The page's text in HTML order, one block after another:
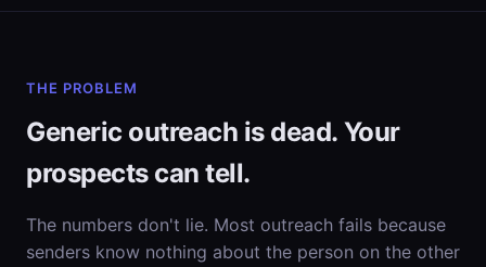
THE PROBLEM
Generic outreach is dead. Your
prospects can tell.
The numbers don't lie. Most outreach fails because
senders know nothing about the person on the other